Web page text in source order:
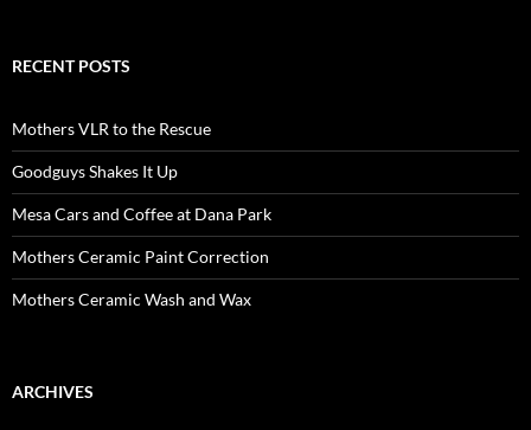
RECENT POSTS
Mothers VLR to the Rescue
Goodguys Shakes It Up
Mesa Cars and Coffee at Dana Park
Mothers Ceramic Paint Correction
Mothers Ceramic Wash and Wax
ARCHIVES